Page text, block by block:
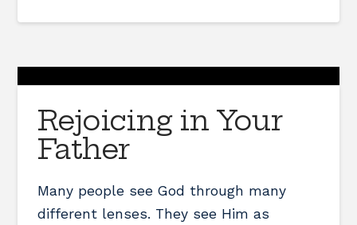
Rejoicing in Your
Father
Many people see God through many
different lenses. They see Him as